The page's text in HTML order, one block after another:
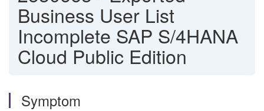
Business User List
Incomplete SAP S/4HANA
Cloud Public Edition
Symptom